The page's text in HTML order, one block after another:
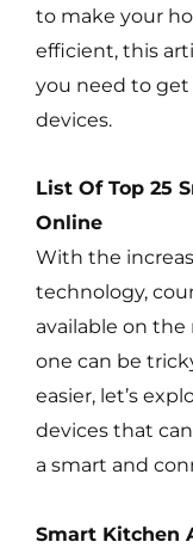
to make your
efficient, this
you need to
devices.
List Of Top 25
Online
With the
technology,
available on
one can be
easier, let’s
devices that
a smart and
Smart Kitchen